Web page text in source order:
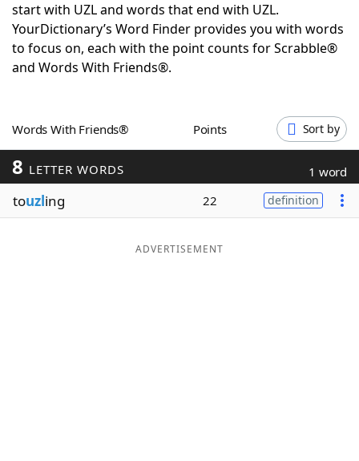
Today's NYT GamesHints & Answers
Word GamesHelpers
Blog
Our Brands
start with UZL and words that end with UZL.
YourDictionary’s Word Finder provides you with words
to focus on, each with the point counts for Scrabble®
and Words With Friends®.
Words With Friends® Points Sort by
8 LETTER WORDS 1 word
touzling 22 definition
ADVERTISEMENT